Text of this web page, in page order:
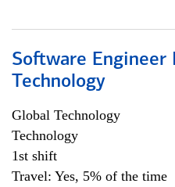
Software Engineer
Technology
Global Technology
Technology
1st shift
Travel: Yes, 5% of the time